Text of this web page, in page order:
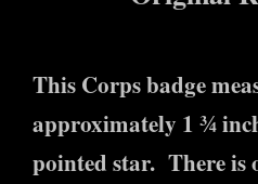
This Corps badge
approximately 1 ¾
pointed star. There is